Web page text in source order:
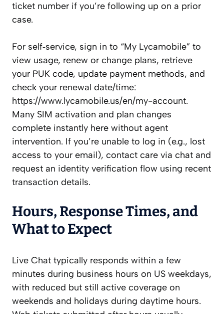
ticket number if you’re following up on a prior
case.
For self‑service, sign in to “My Lycamobile” to
view usage, renew or change plans, retrieve
your PUK code, update payment methods, and
check your renewal date/time:
https://www.lycamobile.us/en/my-account.
Many SIM activation and plan changes
complete instantly here without agent
intervention. If you’re unable to log in (e.g., lost
access to your email), contact care via chat and
request an identity verification flow using recent
transaction details.
Hours, Response Times, and
What to Expect
Live Chat typically responds within a few
minutes during business hours on US weekdays,
with reduced but still active coverage on
weekends and holidays during daytime hours.